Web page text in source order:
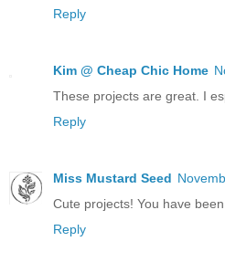
Reply
Kim @ Cheap Chic Home
These projects are great. I
Reply
Miss Mustard Seed
Cute projects! You have
Reply